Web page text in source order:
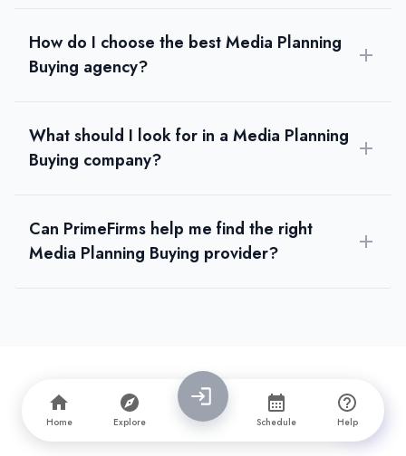
Home Explore Schedule Help
How do I choose the best Media Planning
Buying agency?
What should I look for in a Media Planning
Buying company?
Can PrimeFirms help me find the right
Media Planning Buying provider?